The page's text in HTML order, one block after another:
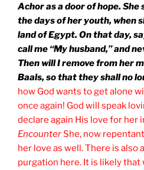
Achor as a door of hope.
the days of her youth, when
land of Egypt. On that day,
call me “My husband,” and
Then will I remove from her
Baals, so that they shall no
how God wants to get alone
once again! God will speak
declare again His love for her
EncounterShe, now
her love as well. There is also
purgation here. It is likely